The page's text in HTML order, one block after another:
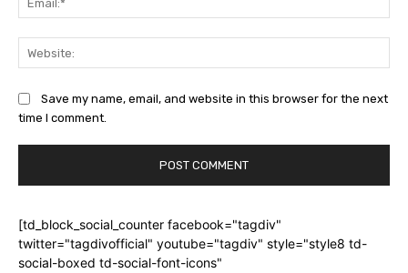
Save my name, email, and website in this browser for the next
time I comment.
[td_block_social_counter facebook="tagdiv"
twitter="tagdivofficial" youtube="tagdiv" style="style8 td-
social-boxed td-social-font-icons"